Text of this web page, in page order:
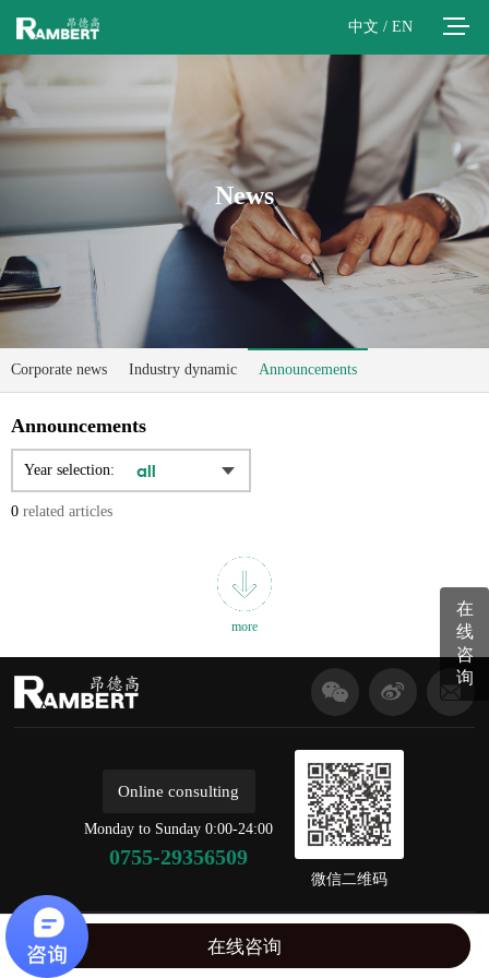
中文 / EN
News
Corporate news Industry dynamic Announcements
Announcements
Year selection:
0 related articles
more
Online consulting
Monday to Sunday 0:00-24:00
0755-29356509
微信二维码
copyright © 2020 Shenzhen ondegao Electronic Technology Co., Ltd For the record,：
粤ICP备18096502号
丨BY:AC57
在
线
咨
询
在线咨询